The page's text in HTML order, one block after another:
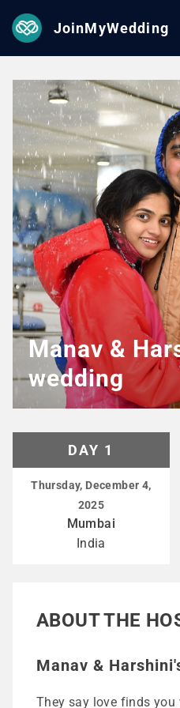
JoinMyWedding
Manav &
wedding
DAY 1
Thursday, December 4,
2025
Mumbai
India
ABOUT THE
Manav &
They say love finds you